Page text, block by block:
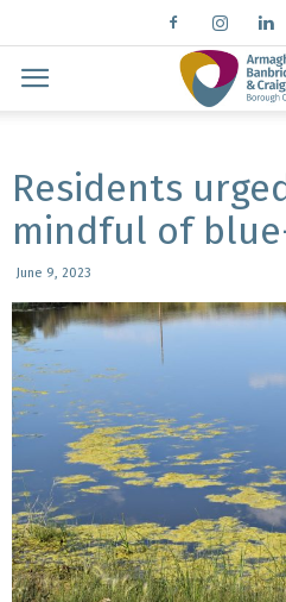
Residents
mindful of
June 9, 2023